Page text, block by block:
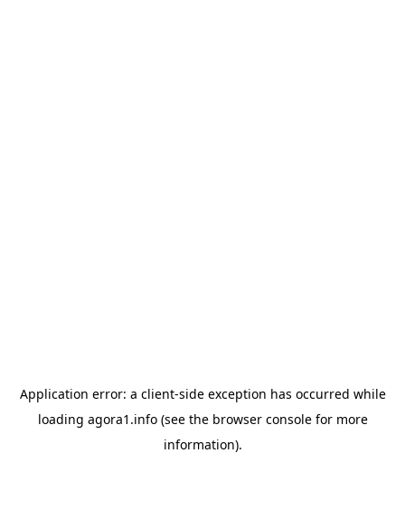
Application error: a client-side exception has occurred while
loading agora1.info(see the browser consolefor more
information).